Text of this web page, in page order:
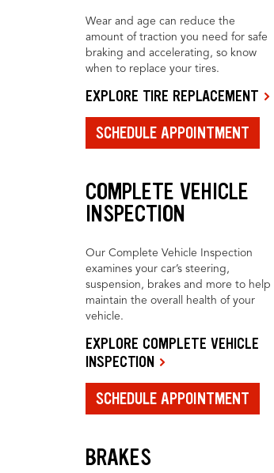
Wear and age can reduce the
amount of traction you need for safe
braking and accelerating, so know
when to replace your tires.
EXPLORE TIRE REPLACEMENT
SCHEDULE APPOINTMENT
COMPLETE VEHICLE
INSPECTION
Our Complete Vehicle Inspection
examines your car’s steering,
suspension, brakes and more to help
maintain the overall health of your
vehicle.
EXPLORE COMPLETE VEHICLE
INSPECTION
SCHEDULE APPOINTMENT
BRAKES